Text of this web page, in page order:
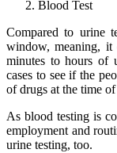
Blood Test
Compared to urine
window, meaning, it
minutes to hours of
cases to see if the
of drugs at the time
As blood testing is
employment and
urine testing, too.